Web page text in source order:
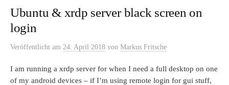
Ubuntu & xrdp server black screen on
login
Veröffentlicht am 24. April 2018 von Markus Fritsche
I am running a xrdp server for when I need a full desktop on one
of my android devices – if I’m using remote login for gui stuff,